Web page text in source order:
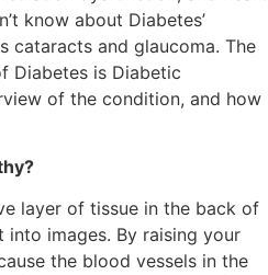
know about Diabetes’
cataracts and glaucoma. The
Diabetes is Diabetic
of the condition, and how
layer of tissue in the back of
images. By raising your
the blood vessels in the